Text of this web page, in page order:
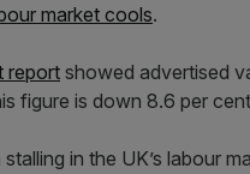
market cools.
reportshowed advertised
figure is down 8.6 per
in the UK’s labour